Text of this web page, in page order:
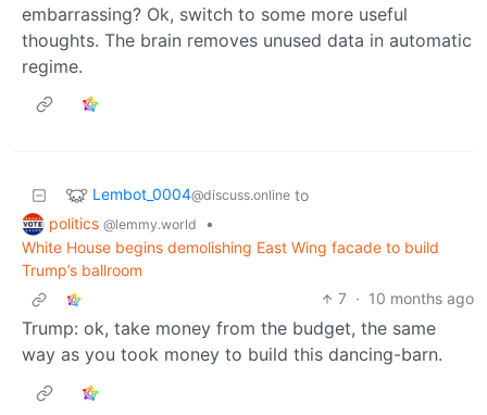
embarrassing? Ok, switch to some more useful
thoughts. The brain removes unused data in automatic
regime.
Lembot_0004@discuss.online to
politics @lemmy.world
•
White House begins demolishing East Wing facade to build
Trump’s ballroom
7 · 10 months ago
Trump: ok, take money from the budget, the same
way as you took money to build this dancing-barn.